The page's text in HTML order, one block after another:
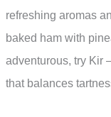
refreshing aromas
baked ham with
adventurous, try Kir
that balances